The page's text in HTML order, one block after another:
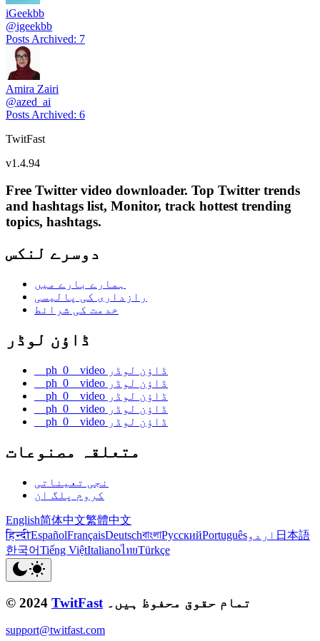
iGeekbb
@igeekbb
Posts Archived: 7
Amira Zairi
@azed_ai
Posts Archived: 6
TwitFast
v1.4.94
Free Twitter video downloader. Top Twitter trends
and hashtags list, Monitor, track hottest trending
topics, hashtags.
دوسرے لنکس
ہمارے بارے میں
رازداری کی پالیسی
خدمت کی شرائط
ڈاؤن لوڈر
__ph_0__video ڈاؤن لوڈر
__ph_0__video ڈاؤن لوڈر
__ph_0__video ڈاؤن لوڈر
__ph_0__video ڈاؤن لوڈر
__ph_0__video ڈاؤن لوڈر
متعلقہ مصنوعات
نجی تعیناتی
کروم پلگ ان
English简体中文繁體中文
हिन्दीEspañolFrançaisDeutschবাংলাРусскийPortuguêsاردو 日本語
한국어Tiếng ViệtItalianoไทยTürkçe
© 2024 TwitFast تمام حقوق محفوظ ہیں۔
support@twitfast.com